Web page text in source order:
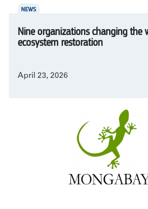
NEWS
Nine organizations changing the
ecosystem restoration
April 23, 2026